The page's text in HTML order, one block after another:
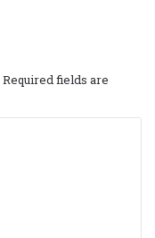
Required fields are